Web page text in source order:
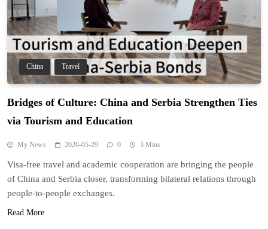
China Travel
Bridges of Culture: China and Serbia Strengthen Ties
via Tourism and Education
My News 2026-05-29 0 3 Mins
Visa-free travel and academic cooperation are bringing the people
of China and Serbia closer, transforming bilateral relations through
people-to-people exchanges.
Read More